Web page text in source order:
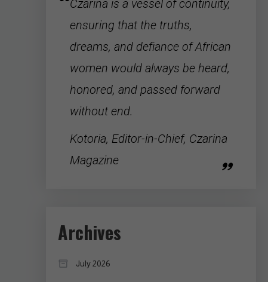
Czarina is a vessel of continuity,
ensuring that the truths,
dreams, and defiance ofAfrican
women would always be heard,
honored, and passed forward
without end.
Kotoria, Editor-in-Chief, Czarina
Magazine
Archives
July 2026